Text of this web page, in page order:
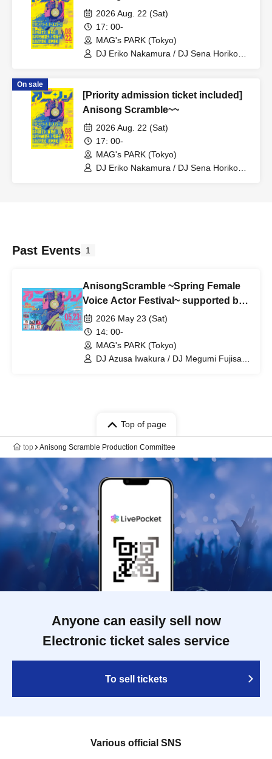
2026 Aug. 22 (Sat)
17: 00-
MAG's PARK (Tokyo)
DJ Eriko Nakamura / DJ Sena Horikoshi
On sale
[Priority admission ticket included]
Anisong Scramble~~
2026 Aug. 22 (Sat)
17: 00-
MAG's PARK (Tokyo)
DJ Eriko Nakamura / DJ Sena Horikoshi
Past Events 1
AnisongScramble ~Spring Female
Voice Actor Festival~ supported by
WALLMA
2026 May 23 (Sat)
14: 00-
MAG's PARK (Tokyo)
DJ Azusa Iwakura / DJ Megumi Fujisaki
Top of page
top Anisong Scramble Production Committee
Anyone can easily sell now
Electronic ticket sales service
To sell tickets
Various official SNS